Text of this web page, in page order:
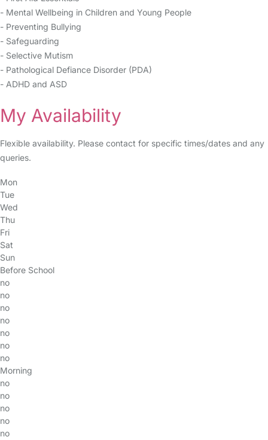
- Mental Wellbeing in Children and Young People
- Preventing Bullying
- Safeguarding
- Selective Mutism
- Pathological Defiance Disorder (PDA)
- ADHD and ASD
My Availability
Flexible availability. Please contact for specific times/dates and any
queries.
Mon
Tue
Wed
Thu
Fri
Sat
Sun
Before School
no
no
no
no
no
no
no
Morning
no
no
no
no
no